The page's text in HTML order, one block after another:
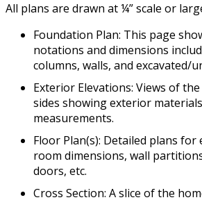
All plans are drawn at ¼” scale or
Foundation Plan: This page
notations and dimensions
columns, walls, and excavated/
Exterior Elevations: Views of
sides showing exterior
measurements.
Floor Plan(s): Detailed plans for
room dimensions, wall
doors, etc.
Cross Section: A slice of the